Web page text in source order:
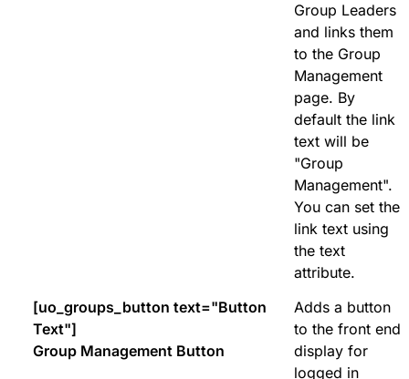
Group Leaders
and links them
to the Group
Management
page. By
default the link
text will be
"Group
Management".
You can set the
link text using
the text
attribute.
[uo_groups_button text="Button
Text"]
Group Management Button
Adds a button
to the front end
display for
logged in